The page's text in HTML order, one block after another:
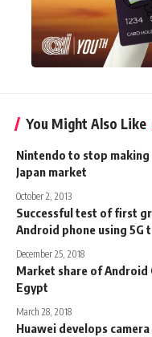
You Might Also Like
Nintendo to stop
Japan market
October 2, 2013
Successful test of first
Android phone using 5G
December 25, 2018
Market share of Android
Egypt
March 28, 2018
Huawei develops